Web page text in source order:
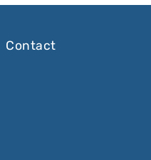
Contact